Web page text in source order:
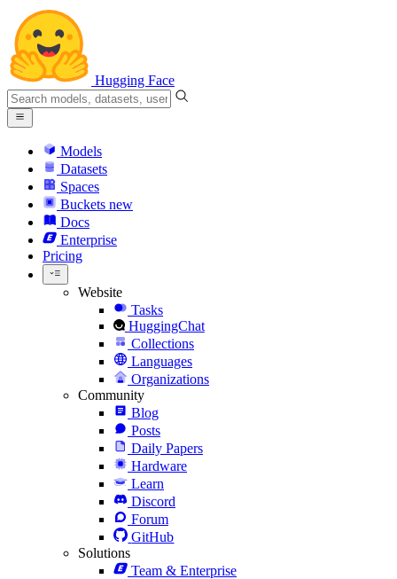
Hugging Face
Models
Datasets
Spaces
Buckets new
Docs
Enterprise
Pricing
Website
Tasks
HuggingChat
Collections
Languages
Organizations
Community
Blog
Posts
Daily Papers
Hardware
Learn
Discord
Forum
GitHub
Solutions
Team & Enterprise